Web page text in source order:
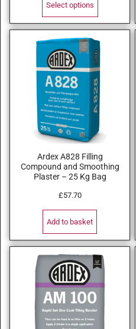
Select options
Ardex A828 Filling
Compound and Smoothing
Plaster – 25 Kg Bag
£57.70
Add to basket